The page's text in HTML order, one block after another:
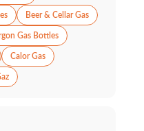
Beer & Cellar Gas
Gas Bottles
Calor Gas